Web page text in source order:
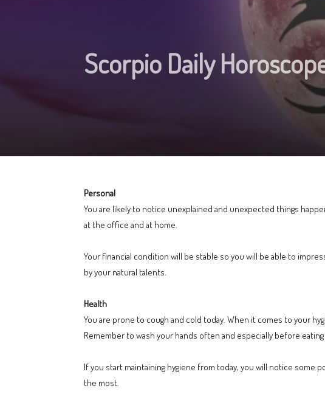
Scorpio Daily
Personal
You are likely to notice unexplained and unexpected things
at the office and at home.
Your financial condition will be stable so you will be able to
by your natural talents.
Health
You are prone to cough and cold today. When it comes to your
Remember to wash your hands often and especially before
If you start maintaining hygiene from today, you will notice
the most.